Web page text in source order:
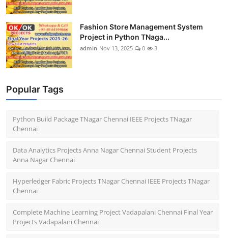
Fashion Store Management System
Project in Python TNaga...
admin Nov 13, 2025 0 3
Popular Tags
Python Build Package TNagar Chennai IEEE Projects TNagar
Chennai
Data Analytics Projects Anna Nagar Chennai Student Projects
Anna Nagar Chennai
Hyperledger Fabric Projects TNagar Chennai IEEE Projects TNagar
Chennai
Complete Machine Learning Project Vadapalani Chennai Final Year
Projects Vadapalani Chennai